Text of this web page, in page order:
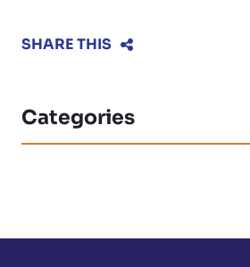
SHARE THIS
Categories